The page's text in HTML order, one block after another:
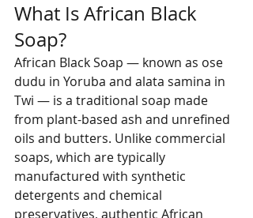
What Is African Black
Soap?
African Black Soap — known as ose
dudu in Yoruba and alata samina in
Twi — is a traditional soap made
from plant-based ash and unrefined
oils and butters. Unlike commercial
soaps, which are typically
manufactured with synthetic
detergents and chemical
preservatives, authentic African